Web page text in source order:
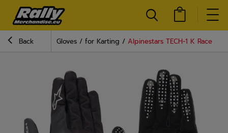
Back Gloves for Karting Alpinestars TECH-1 K Race V2